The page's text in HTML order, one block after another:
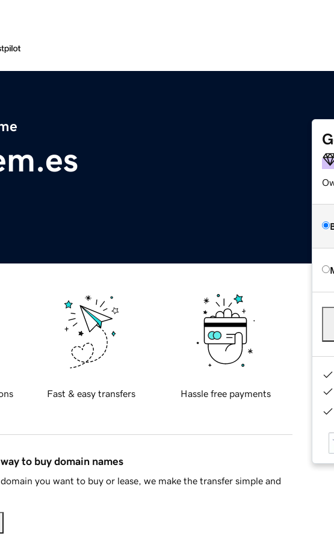
Fast & easy transfers Hassle free payments
to buy domain names
you want to buy or lease, we make the transfer simple and